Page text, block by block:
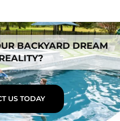
BACKYARD DREAM
US TODAY